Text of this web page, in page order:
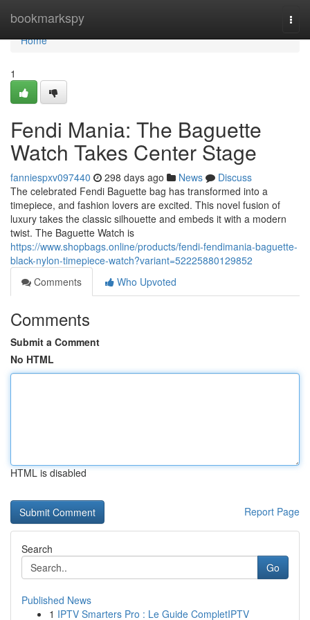
bookmarkspy
Home
Home
1
Fendi Mania: The Baguette
Watch Takes Center Stage
fanniespxv097440 298 days ago News
Discuss
The celebrated Fendi Baguette bag has transformed into a
timepiece, and fashion lovers are excited. This novel fusion of
luxury takes the classic silhouette and embeds it with a modern
twist. The Baguette Watch is
https://www.shopbags.online/products/fendi-fendimania-baguette-
black-nylon-timepiece-watch?variant=52225880129852
Comments
Who Upvoted
Comments
Submit a Comment
No HTML
HTML is disabled
Report Page
Search
Go
Published News
1 IPTV Smarters Pro : Le Guide CompletIPTV